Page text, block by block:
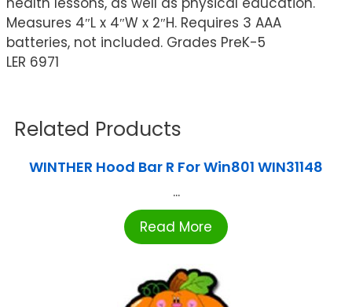
Measures 4″L x 4″W x 2″H. Requires 3 AAA
batteries, not included. Grades PreK-5
LER 6971
Related Products
WINTHER Hood Bar R For Win801 WIN31148
...
Read More